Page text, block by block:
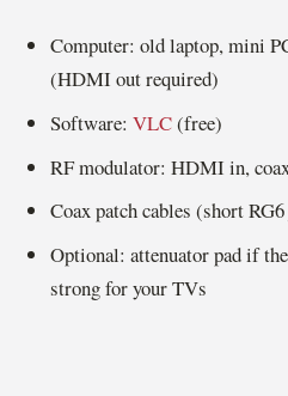
Computer: old laptop, mini
(HDMI out required)
Software:VLC(free)
RF modulator: HDMI in,
Coax patch cables (short
Optional: attenuator pad if
strong for your TVs